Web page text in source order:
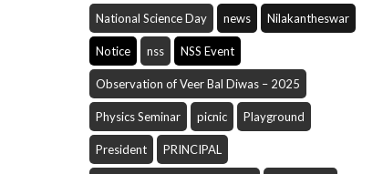
National Science Day news Nilakantheswar
Notice nss NSS Event
Observation of Veer Bal Diwas – 2025
Physics Seminar picnic Playground
President PRINCIPAL